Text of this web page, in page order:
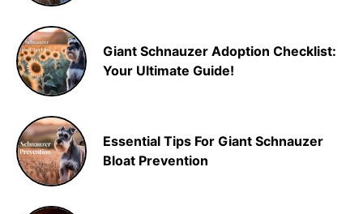
Giant Schnauzer Adoption Checklist:
Your Ultimate Guide!
Essential Tips For Giant Schnauzer
Bloat Prevention